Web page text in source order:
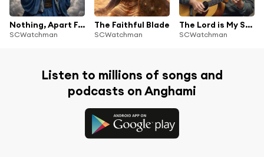
Nothing, Apart From Christ
SCWatchman
The Faithful Blade
SCWatchman
The Lord is My Shepherd
SCWatchman
Listen to millions of songs and
podcasts on Anghami